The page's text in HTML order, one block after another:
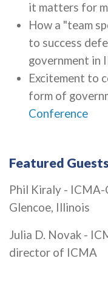
it matters for
How a "team
to success
government in
Excitement to
form of
Conference
Featured
Phil Kiraly -
Glencoe, Illinois
Julia D. Novak -
director of ICMA